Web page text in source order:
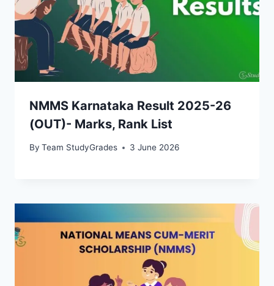
NMMS Karnataka Result 2025-26
(OUT)- Marks, Rank List
By Team StudyGrades 3 June 2026